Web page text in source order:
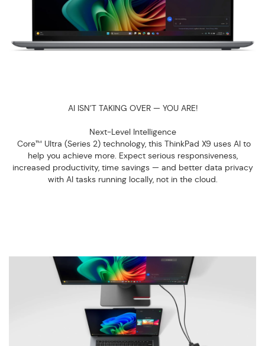
AI ISN’T TAKING OVER — YOU ARE!
Next-Level Intelligence
Core™ Ultra (Series 2) technology, this ThinkPad X9 uses AI to
help you achieve more. Expect serious responsiveness,
increased productivity, time savings — and better data privacy
with AI tasks running locally, not in the cloud.